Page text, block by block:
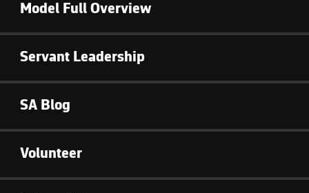
Model Full Overview
Servant Leadership
SA Blog
Volunteer